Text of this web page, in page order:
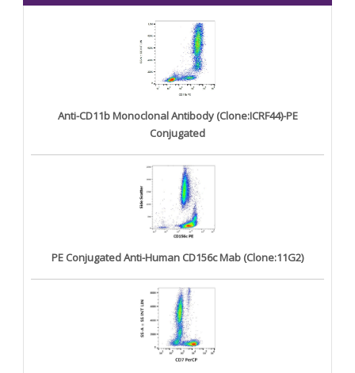
Anti-CD11b Monoclonal Antibody (Clone:ICRF44)-PE
Conjugated
PE Conjugated Anti-Human CD156c Mab (Clone:11G2)